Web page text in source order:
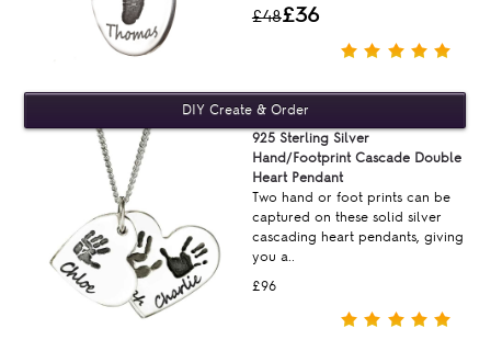
£48£36
£96
925 Sterling Silver
Hand/Footprint Cascade Double
Heart Pendant
Two hand or foot prints can be
captured on these solid silver
cascading heart pendants, giving
you a..